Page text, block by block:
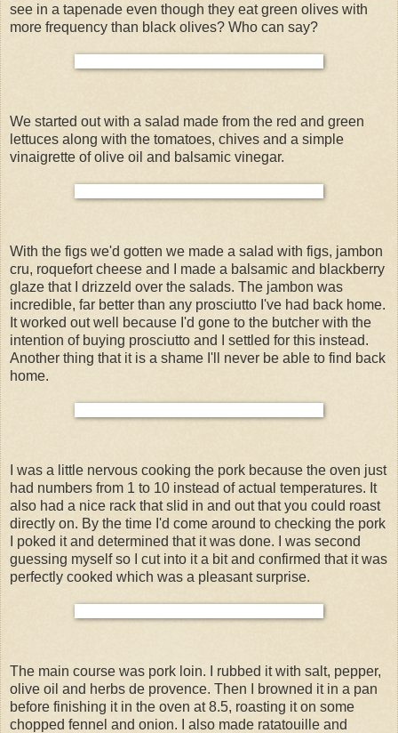
see in a tapenade even though they eat green olives with
more frequency than black olives? Who can say?
We started out with a salad made from the red and green
lettuces along with the tomatoes, chives and a simple
vinaigrette of olive oil and balsamic vinegar.
With the figs we'd gotten we made a salad with figs, jambon
cru, roquefort cheese and I made a balsamic and blackberry
glaze that I drizzeld over the salads. The jambon was
incredible, far better than any prosciutto I've had back home.
It worked out well because I'd gone to the butcher with the
intention of buying prosciutto and I settled for this instead.
Another thing that it is a shame I'll never be able to find back
home.
I was a little nervous cooking the pork because the oven just
had numbers from 1 to 10 instead of actual temperatures. It
also had a nice rack that slid in and out that you could roast
directly on. By the time I'd come around to checking the pork
I poked it and determined that it was done. I was second
guessing myself so I cut into it a bit and confirmed that it was
perfectly cooked which was a pleasant surprise.
The main course was pork loin. I rubbed it with salt, pepper,
olive oil and herbs de provence. Then I browned it in a pan
before finishing it in the oven at 8.5, roasting it on some
chopped fennel and onion. I also made ratatouille and